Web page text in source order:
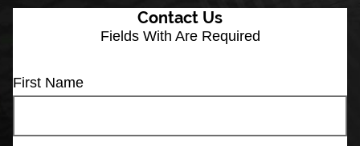
Contact Us
Fields With Are Required
First Name